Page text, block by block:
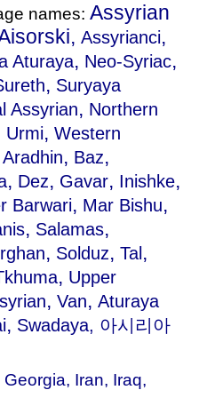
names: Assyrian
Assyrianci,
Aturaya, Neo-Syriac,
, Suryaya
Assyrian, Northern
Urmi, Western
Aradhin, Baz,
, Dez, Gavar, Inishke,
Barwari, Mar Bishu,
, Salamas,
, Solduz, Tal,
, Upper
, Van, Aturaya
, Swadaya, 아시리아
Georgia, Iran, Iraq,